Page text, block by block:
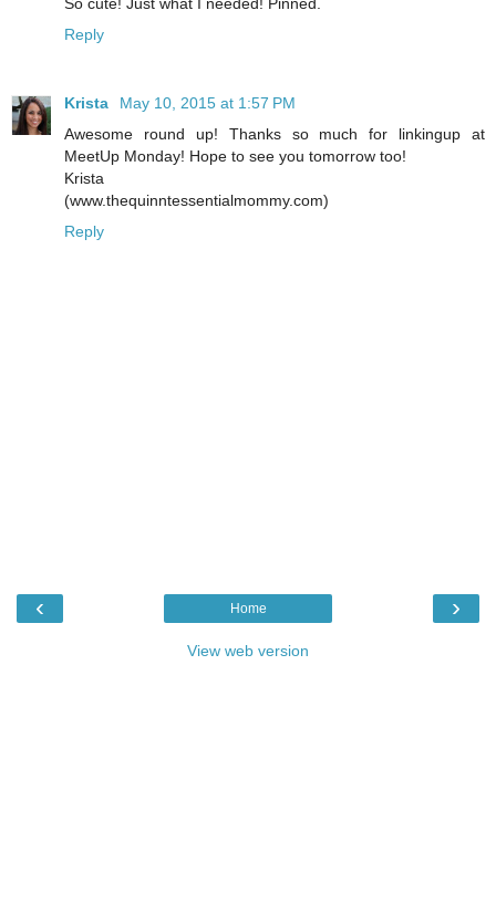
Reply
Krista
May 10, 2015 at 1:57 PM
Awesome round up! Thanks so much for linkingup at
MeetUp Monday! Hope to see you tomorrow too!
Krista
(www.thequinntessentialmommy.com)
Reply
‹ ›
Home
View web version